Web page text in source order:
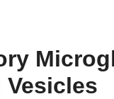
Vesicles